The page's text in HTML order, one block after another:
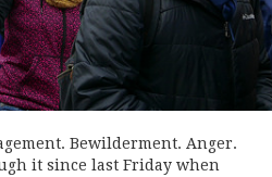
Bewilderment. Anger.
it since last Friday when